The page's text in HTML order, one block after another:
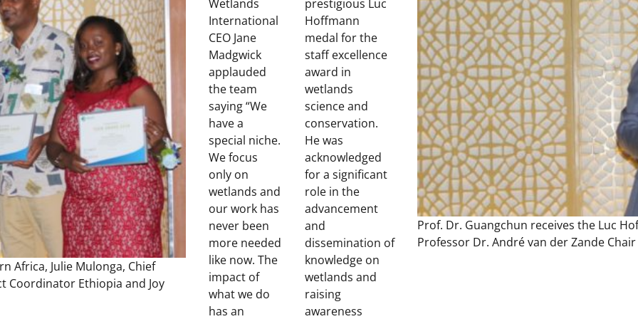
Africa, Julie Mulonga, Chief
Coordinator Ethiopia and Joy
Wetlands
International
CEO Jane
Madgwick
applauded
the team
saying “We
have a
special niche.
We focus
only on
wetlands and
our work has
never been
more needed
like now. The
impact of
what we do
has an
prestigious Luc
Hoffmann
medal for the
staff excellence
award in
wetlands
science and
conservation.
He was
acknowledged
for a significant
role in the
advancement
and
dissemination of
knowledge on
wetlands and
raising
awareness
Prof. Dr. Guangchun receives the Luc
Professor Dr. André van der Zande